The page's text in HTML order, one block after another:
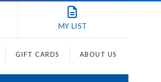
MY LIST
GIFT CARDS ABOUT US